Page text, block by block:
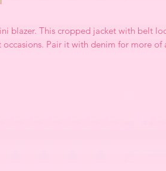
blazer. This cropped jacket with belt
occasions. Pair it with denim for more of